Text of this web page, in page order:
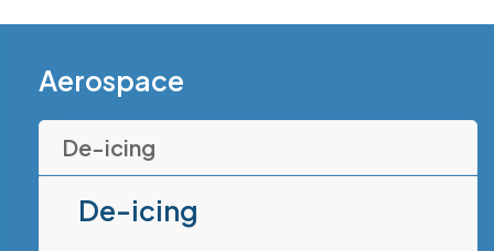
Aerospace
De-icing
De-icing